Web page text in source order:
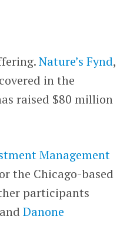
Nature’s Fynd,
in the
raised $80 million
Management
the Chicago-based
participants
andDanone